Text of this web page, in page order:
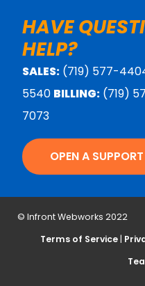
HAVE
HELP?
SALES: (719) 577-
5540 BILLING: (719)
7073
OPEN A
© Infront Webworks 2022
Terms of Service |